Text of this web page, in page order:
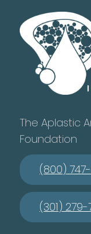
The Aplastic
Foundation
(800)
(301) 279-